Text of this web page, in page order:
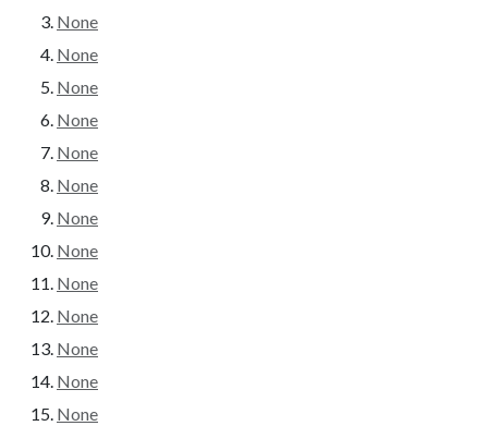
None
None
None
None
None
None
None
None
None
None
None
None
None